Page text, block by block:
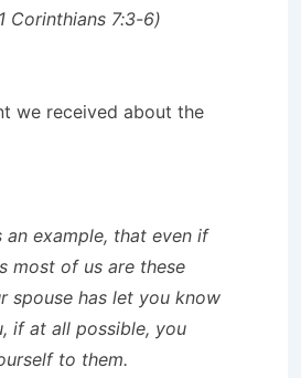
Corinthians 7:3-6)
we received about the
an example, that even if
most of us are these
spouse has let you know
if at all possible, you
to them.